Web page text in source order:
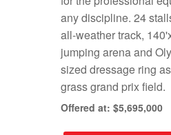
any discipline. 24
all-weather track,
jumping arena and
sized dressage ring
grass grand prix field.
Offered at: $5,695,000